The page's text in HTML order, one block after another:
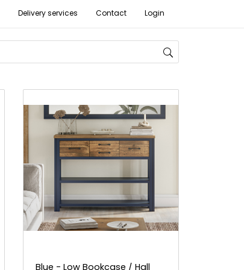
Delivery services Contact Login
Blue - Low Bookcase / Hall